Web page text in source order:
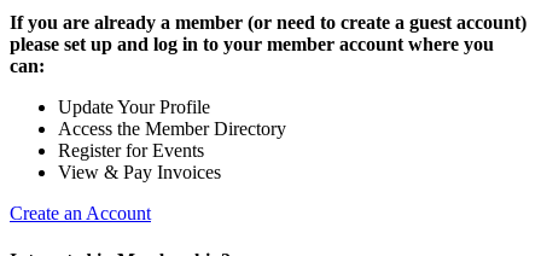
If you are already a member (or need to create a guest account)
please set up and log in to your member account where you
can:
Update Your Profile
Access the Member Directory
Register for Events
View & Pay Invoices
Create an Account